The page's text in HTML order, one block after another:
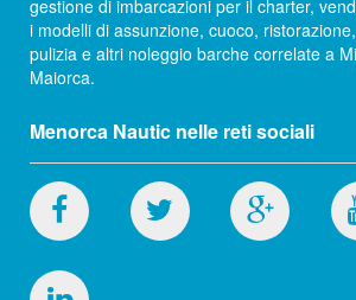
gestione di imbarcazioni per il charter,
i modelli di assunzione, cuoco,
pulizia e altri noleggio barche correlate a
Maiorca.
Menorca Nautic nelle reti sociali